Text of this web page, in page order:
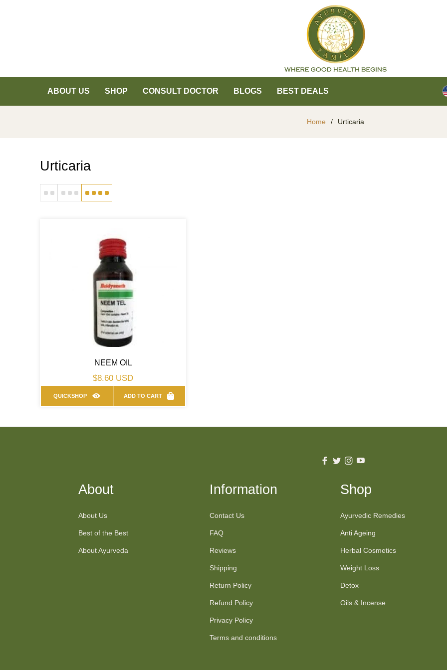
ABOUT US SHOP CONSULT DOCTOR BLOGS BEST DEALS
Home / Urticaria
Urticaria
NEEM OIL
Regular
price
$8.60 USD
QUICKSHOP ADD TO CART
Fb Tw Ins You
About
About Us
Best of the Best
About Ayurveda
Information
Contact Us
FAQ
Reviews
Shipping
Return Policy
Refund Policy
Privacy Policy
Terms and conditions
Shop
Ayurvedic Remedies
Anti Ageing
Herbal Cosmetics
Weight Loss
Detox
Oils & Incense